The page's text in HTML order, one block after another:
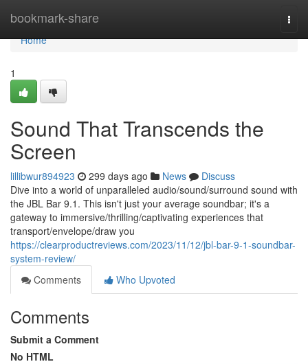
bookmark-share
Home
Home
1
Sound That Transcends the
Screen
lillibwur894923 299 days ago News
Discuss
Dive into a world of unparalleled audio/sound/surround sound with
the JBL Bar 9.1. This isn't just your average soundbar; it's a
gateway to immersive/thrilling/captivating experiences that
transport/envelope/draw you
https://clearproductreviews.com/2023/11/12/jbl-bar-9-1-soundbar-
system-review/
Comments
Who Upvoted
Comments
Submit a Comment
No HTML